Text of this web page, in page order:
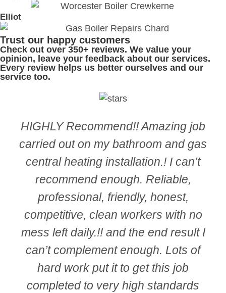
Elliot
Trust our happy customers
Check out over 350+ reviews. We value your
opinion, leave your feedback about our services.
Every review helps us better ourselves and our
service too.
HIGHLY Recommend!! Amazing job
carried out on my bathroom and gas
central heating installation.! I can’t
recommend enough. Reliable,
professional, friendly, honest,
competitive, clean workers with no
mess left daily.!! and the end result I
can’t complement enough. Lots of
hard work put it to get this job
completed to very high standards